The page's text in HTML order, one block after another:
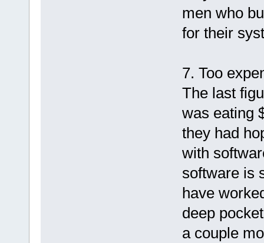
men who
for their
7. Too
The last
was eating
they had
with
software is
have
deep
a couple